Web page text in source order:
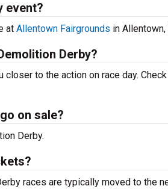
event?
at Allentown Fairgrounds in Allentown,
Derby?
to the action on race day.
on sale?
Derby.
races are typically moved to the